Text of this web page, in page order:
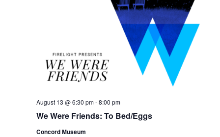
We Were Friends: To Bed/Eggs
August 13 @ 6:30 pm-8:00 pm
Concord Museum